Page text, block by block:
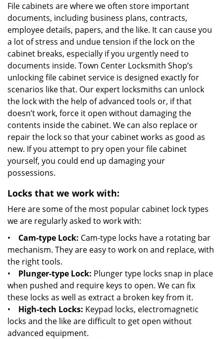
File cabinets are where we often store important
documents, including business plans, contracts,
employee details, papers, and the like. It can cause you
a lot of stress and undue tension if the lock on the
cabinet breaks, especially if you urgently need to
documents inside. Town Center Locksmith Shop’s
unlocking file cabinet service is designed exactly for
scenarios like that. Our expert locksmiths can unlock
the lock with the help of advanced tools or, if that
doesn’t work, force it open without damaging the
contents inside the cabinet. We can also replace or
repair the lock so that your cabinet works as good as
new. If you attempt to pry open your file cabinet
yourself, you could end up damaging your
possessions.
Locks that we work with:
Here are some of the most popular cabinet lock types
we are regularly asked to work with:
•
Cam-type Lock: Cam-type locks have a rotating bar
mechanism. They are easy to work on and replace, with
the right tools.
• Plunger-type Lock: Plunger type locks snap in place
when pushed and require keys to open. We can fix
these locks as well as extract a broken key from it.
•
High-tech Locks: Keypad locks, electromagnetic
locks and the like are difficult to get open without
advanced equipment.